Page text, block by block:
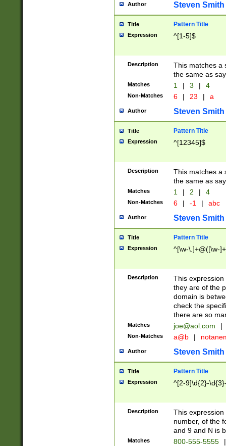
Author Steven Smith
Title Pattern Title
Expression ^[1-5]$
Description
This matches a
the same as
Matches 1 | 3 | 4
Non-Matches 6 | 23 | a
Author Steven Smith
Title Pattern Title
Expression ^[12345]$
Description
This matches a
the same as
Matches 1 | 2 | 4
Non-Matches 6 | -1 | abc
Author Steven Smith
Title Pattern Title
Expression ^[\w-\.]+@([\w-
Description
This
they are of the
domain is
check the
there are so
Matches joe@aol.com |
Non-Matches a@b |
Author Steven Smith
Title Pattern Title
Expression ^[2-9]\d{2}-
Description
This
number, of the
and 9 and N is
Matches 800-555-5555 |